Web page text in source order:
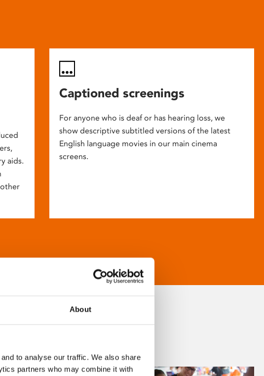
About
to analyse our traffic. We also share
partners who may combine it with
aids.
Captioned screenings
For anyone who is deaf or has hearing loss, we
show descriptive subtitled versions of the latest
English language movies in our main cinema
screens.